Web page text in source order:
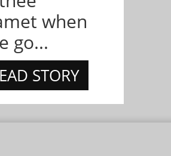
when
go...
STORY